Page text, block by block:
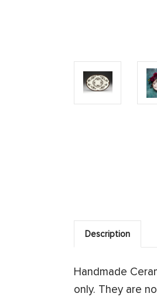
Description
Handmade
only. They are